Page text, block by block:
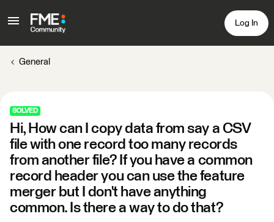
Log In
General
SOLVED
Hi, How can I copy data from say a CSV
file with one record too many records
from another file? If you have a common
record header you can use the feature
merger but I don't have anything
common. Is there a way to do that?